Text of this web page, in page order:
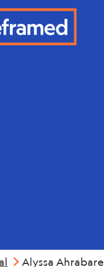
Alyssa Ahrabare